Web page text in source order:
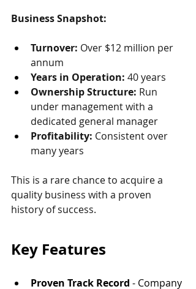
Business Snapshot:
Turnover: Over $12 million per
annum
Years in Operation: 40 years
Ownership Structure: Run
under management with a
dedicated general manager
Profitability: Consistent over
many years
This is a rare chance to acquire a
quality business with a proven
history of success.
Key Features
Proven Track Record - Company